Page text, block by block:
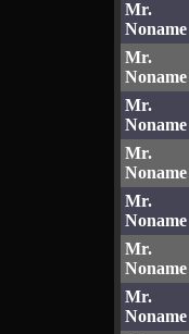
Mr.
Noname
Mr.
Noname
Mr.
Noname
Mr.
Noname
Mr.
Noname
Mr.
Noname
Mr.
Noname